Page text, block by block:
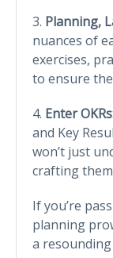
3. Planning,
nuances of
exercises,
to ensure
4. Enter
and Key
won’t just
crafting
If you’re
planning
a